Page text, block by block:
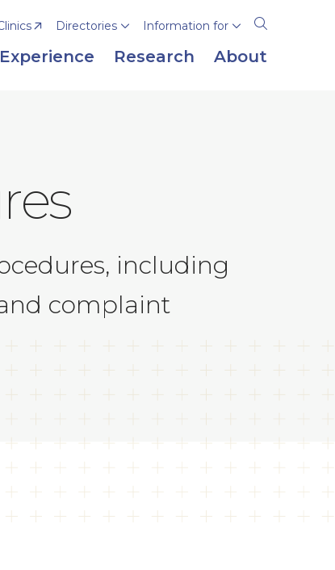
Open
the
search
Directories Information for
Research About
including
complaint